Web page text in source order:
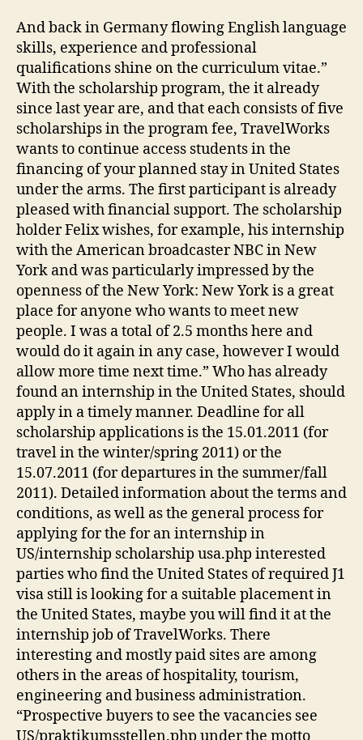
And back in Germany flowing English language
skills, experience and professional
qualifications shine on the curriculum vitae.”
With the scholarship program, the it already
since last year are, and that each consists of five
scholarships in the program fee, TravelWorks
wants to continue access students in the
financing of your planned stay in United States
under the arms. The first participant is already
pleased with financial support. The scholarship
holder Felix wishes, for example, his internship
with the American broadcaster NBC in New
York and was particularly impressed by the
openness of the New York: New York is a great
place for anyone who wants to meet new
people. I was a total of 2.5 months here and
would do it again in any case, however I would
allow more time next time.” Who has already
found an internship in the United States, should
apply in a timely manner. Deadline for all
scholarship applications is the 15.01.2011 (for
travel in the winter/spring 2011) or the
15.07.2011 (for departures in the summer/fall
2011). Detailed information about the terms and
conditions, as well as the general process for
applying for the for an internship in
US/internship scholarship usa.php interested
parties who find the United States of required J1
visa still is looking for a suitable placement in
the United States, maybe you will find it at the
internship job of TravelWorks. There
interesting and mostly paid sites are among
others in the areas of hospitality, tourism,
engineering and business administration.
“Prospective buyers to see the vacancies see